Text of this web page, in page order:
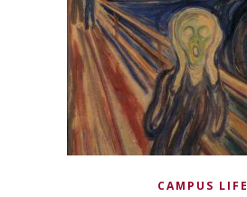
CAMPUS LIFE